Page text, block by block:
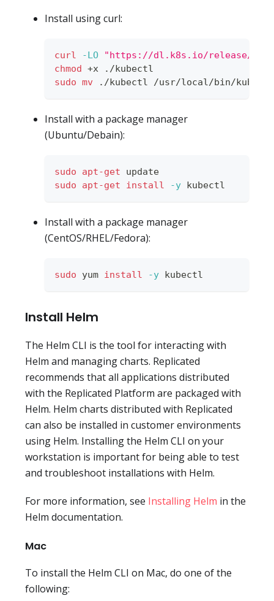
Install using curl:
curl -LO "https://dl.k8s.io/release/
chmod +x ./kubectl
sudo mv ./kubectl /usr/local/bin/kubectl
Install with a package manager
(Ubuntu/Debain):
sudo apt-get update
sudo
apt-get install -y kubectl
Install with a package manager
(CentOS/RHEL/Fedora):
sudo yum install -y kubectl
Install Helm
The Helm CLI is the tool for interacting with
Helm and managing charts. Replicated
recommends that all applications distributed
with the Replicated Platform are packaged with
Helm. Helm charts distributed with Replicated
can also be installed in customer environments
using Helm. Installing the Helm CLI on your
workstation is important for being able to test
and troubleshoot installations with Helm.
For more information, see Installing Helm in the
Helm documentation.
Mac
To install the Helm CLI on Mac, do one of the
following: